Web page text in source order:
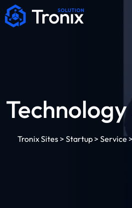
Tronix Sites > Startup > Service>